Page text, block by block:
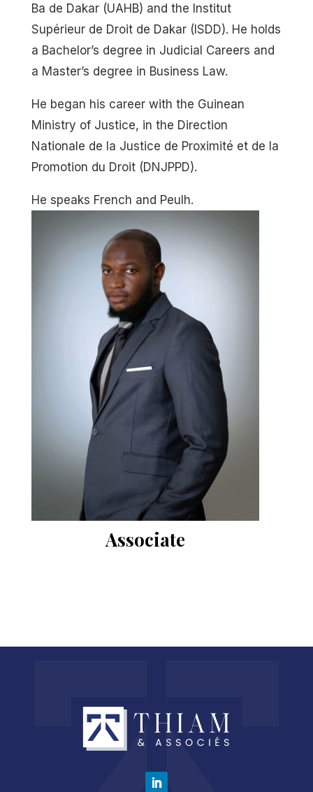
Ba de Dakar (UAHB) and the Institut
Supérieur de Droit de Dakar (ISDD). He holds
a Bachelor’s degree in Judicial Careers and
a Master’s degree in Business Law.
He began his career with the Guinean
Ministry of Justice, in the Direction
Nationale de la Justice de Proximité et de la
Promotion du Droit (DNJPPD).
He speaks French and Peulh.
Associate